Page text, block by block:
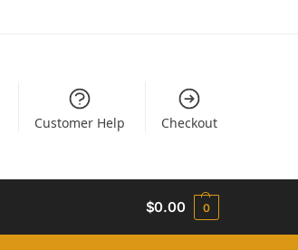
Customer Help Checkout
$0.00 0